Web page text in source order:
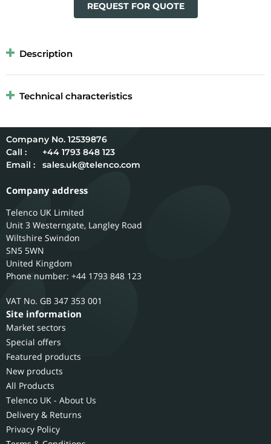
REQUEST FOR QUOTE
Description
Technical characteristics
12539876
Call :
+44 1793 848 123
Email :
sales.uk@telenco.com
Company address
Telenco UK Limited
Unit 3 Westerngate, Langley Road
Wiltshire Swindon
SN5 5WN
United Kingdom
Phone number: +44 1793 848 123
GB 347 353 001
Site information
Market sectors
Special offers
Featured products
New products
All Products
Telenco UK - About Us
Delivery & Returns
Privacy Policy